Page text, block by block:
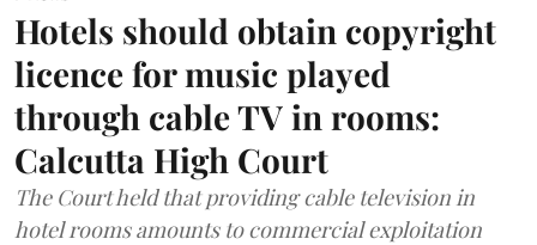
Hotels should obtain copyright
licence for music played
through cable TV in rooms:
Calcutta High Court
The Court held that providing cable television in
hotel rooms amounts to commercial exploitation